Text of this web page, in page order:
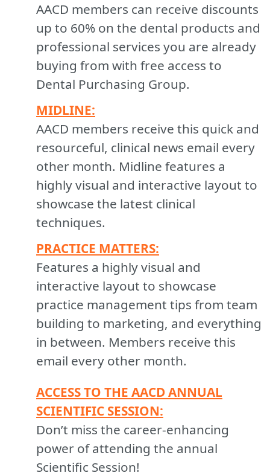
AACD members can receive discounts
up to 60% on the dental products and
professional services you are already
buying from with free access to
Dental Purchasing Group.
MIDLINE:
AACD members receive this quick and
resourceful, clinical news email every
other month. Midline features a
highly visual and interactive layout to
showcase the latest clinical
techniques.
PRACTICE MATTERS:
Features a highly visual and
interactive layout to showcase
practice management tips from team
building to marketing, and everything
in between. Members receive this
email every other month.
ACCESS TO THE AACD ANNUAL
SCIENTIFIC SESSION:
Don’t miss the career-enhancing
power of attending the annual
Scientific Session!